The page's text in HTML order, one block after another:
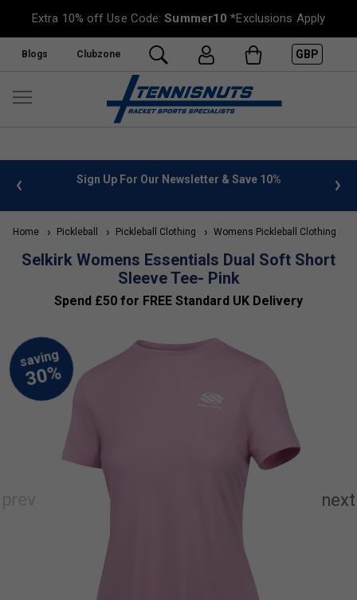
Extra 10% off Use Code:Summer10 *Exclusions Apply
Blogs Clubzone GBP
info Sign Up For Our Newsletter & Save 10%
Home Pickleball Pickleball Clothing Womens Pickleball Clothing
Selkirk Womens Essentials Dual Soft Short
Sleeve Tee- Pink
Spend £50 for FREE Standard UK Delivery